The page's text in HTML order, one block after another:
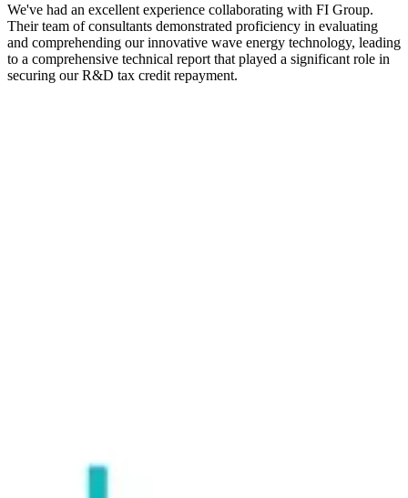
We've had an excellent experience collaborating with FI Group.
Their team of consultants demonstrated proficiency in evaluating
and comprehending our innovative wave energy technology, leading
to a comprehensive technical report that played a significant role in
securing our R&D tax credit repayment.